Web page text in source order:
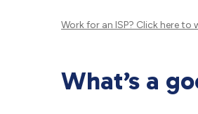
Work for an ISP? Click hereto
What’s a